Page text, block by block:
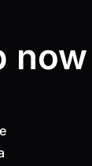
now